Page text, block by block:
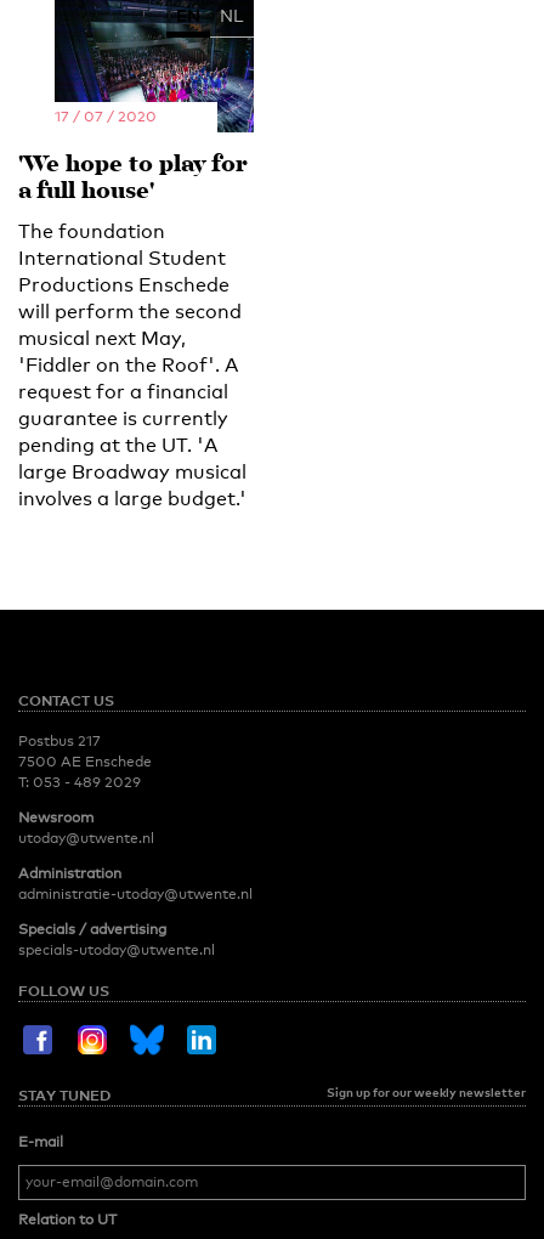
EN NL
17 / 07 / 2020
'We hope to play for
a full house'
The foundation
International Student
Productions Enschede
will perform the second
musical next May,
'Fiddler on the Roof'. A
request for a financial
guarantee is currently
pending at the UT. 'A
large Broadway musical
involves a large budget.'
CONTACT US
Postbus 217
7500 AE Enschede
T: 053 - 489 2029
Newsroom
utoday@utwente.nl
Administration
administratie-utoday@utwente.nl
Specials / advertising
specials-utoday@utwente.nl
FOLLOW US
STAY TUNED Sign up for our weekly newsletter
E-mail
Relation to UT